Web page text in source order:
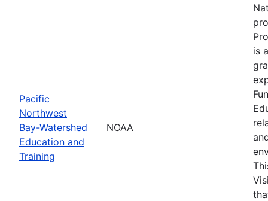
Pacific
Northwest
Bay-Watershed
Education and
Training
NOAA
is